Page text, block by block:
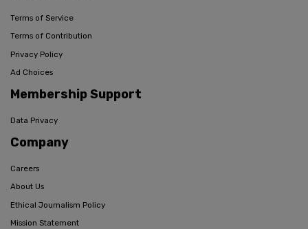
Terms of Service
Terms of Contribution
Privacy Policy
Ad Choices
Membership Support
Data Privacy
Company
Careers
About Us
Ethical Journalism Policy
Mission Statement